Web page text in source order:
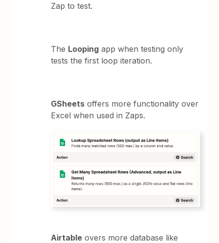
Zap to test.
The Looping app when testing only
tests the first loop iteration.
GSheets offers more functionality over
Excel when used in Zaps.
Airtable overs more database like